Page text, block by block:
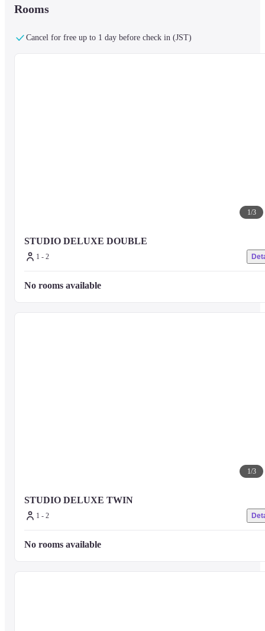
within a 2-hour drive from the property.
Rooms
Cancel for free up to 1 day before check in (JST)
1/3
STUDIO DELUXE DOUBLE
1 - 2
No rooms available
1/3
STUDIO DELUXE TWIN
1 - 2
No rooms available